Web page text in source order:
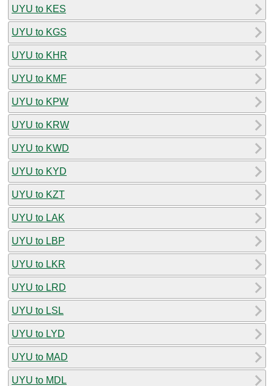
UYU to KES
UYU to KGS
UYU to KHR
UYU to KMF
UYU to KPW
UYU to KRW
UYU to KWD
UYU to KYD
UYU to KZT
UYU to LAK
UYU to LBP
UYU to LKR
UYU to LRD
UYU to LSL
UYU to LYD
UYU to MAD
UYU to MDL